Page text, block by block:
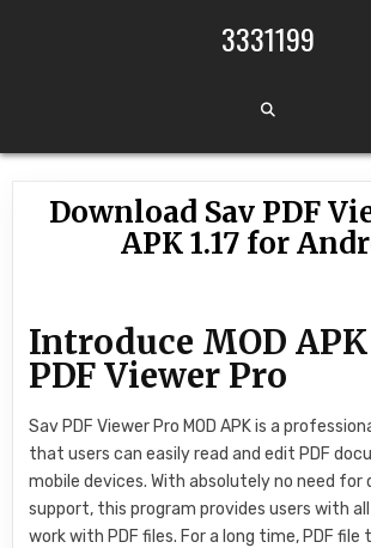
3331199
Download Sav PDF
APK 1.17 for
Introduce MOD
PDF Viewer Pro
Sav PDF Viewer Pro MOD APK is a
that users can easily read and edit PDF
mobile devices. With absolutely no need for
support, this program provides users with
work with PDF files. For a long time, PDF file